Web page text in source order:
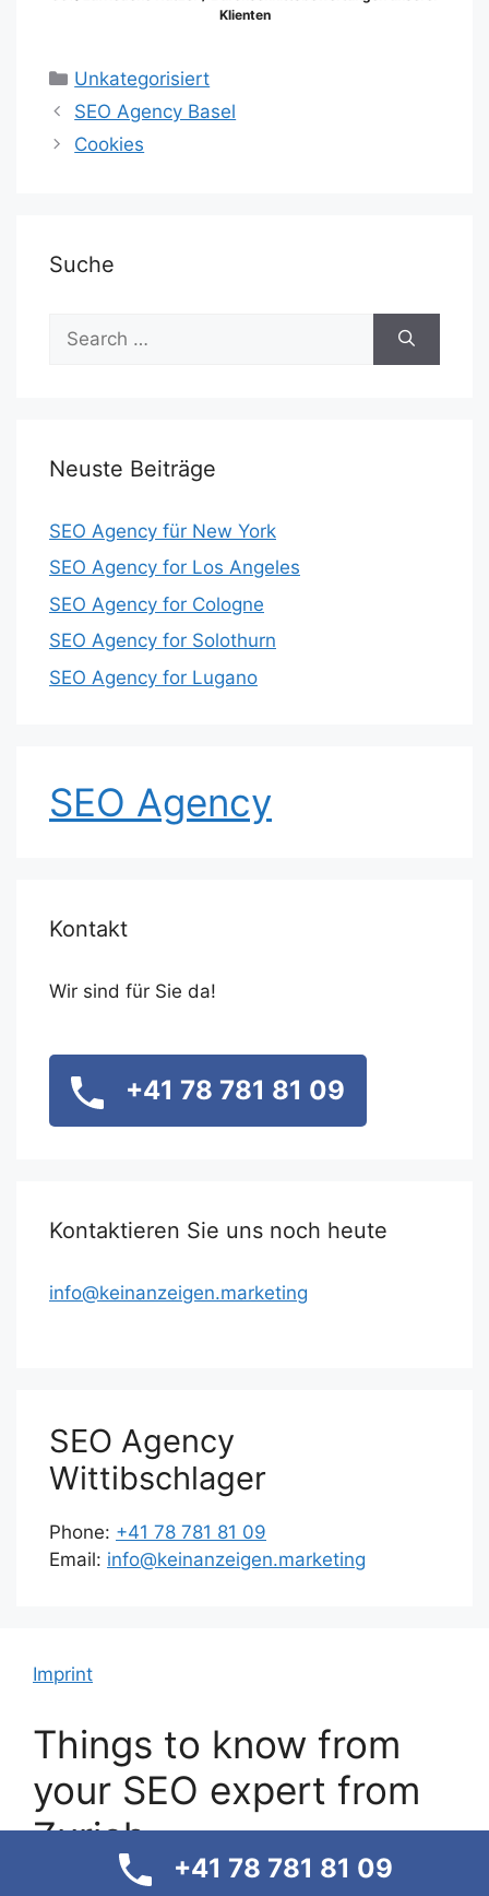
Klienten
Categories
Unkategorisiert
SEO Agency Basel
Cookies
Suche
for:
Neuste Beiträge
SEO Agency für New York
SEO Agency for Los Angeles
SEO Agency for Cologne
SEO Agency for Solothurn
SEO Agency for Lugano
SEO Agency
Kontakt
Wir sind für Sie da!
+41 78 781 81 09
Kontaktieren Sie uns noch heute
info@keinanzeigen.marketing
SEO Agency
Wittibschlager
Phone: +41 78 781 81 09
Email: info@keinanzeigen.marketing
Imprint
Things to know from
your SEO expert from
Zurich
+41 78 781 81 09